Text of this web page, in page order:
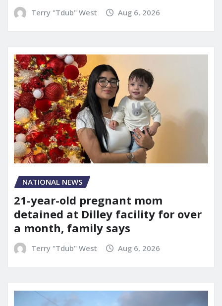
Terry "Tdub" West Aug 6, 2026
NATIONAL NEWS
21-year-old pregnant mom
detained at Dilley facility for over
a month, family says
Terry "Tdub" West Aug 6, 2026